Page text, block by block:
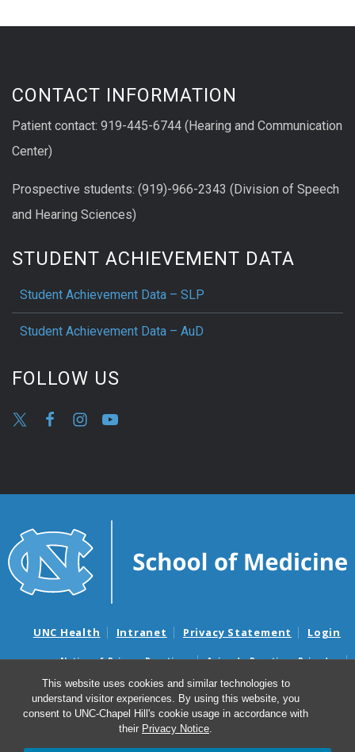
This website uses cookies and similar technologies to
understand visitor experiences. By using this website, you
consent to UNC-Chapel Hill's cookie usage in accordance with
their Privacy Notice.
CONTACT INFORMATION
Patient contact: 919-445-6744 (Hearing and Communication
Center)
Prospective students: (919)-966-2343 (Division of Speech
and Hearing Sciences)
STUDENT ACHIEVEMENT DATA
Student Achievement Data – SLP
Student Achievement Data – AuD
FOLLOW US
UNC Health Intranet Privacy Statement Login
Notice of Privacy Practices
Aviso de Practicas Privadas
Nondiscrimination Notice
Aviso de no Discriminacion
Surprise Billing and Good Faith Estimate Notices
Avisos de facturas médicas sorpresas y avisos de presupuestos de